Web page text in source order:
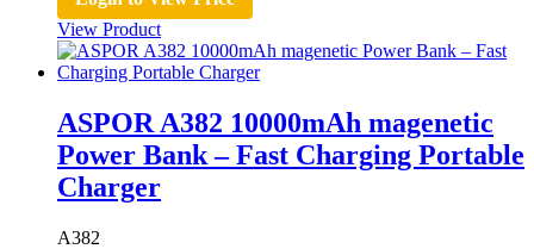
View Product
ASPOR A382 10000mAh magenetic
Power Bank – Fast Charging Portable
Charger
A382